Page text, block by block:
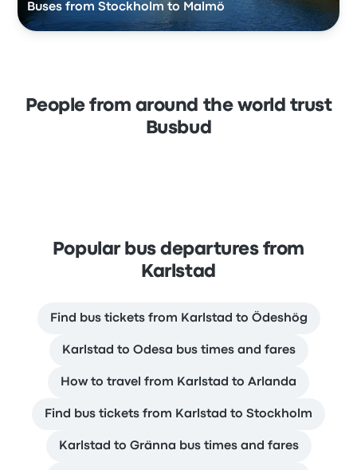
Buses from Stockholm to Malmö
People from around the world trust
Busbud
Popular bus departures from
Karlstad
Find bus tickets from Karlstad to Ödeshög
Karlstad to Odesa bus times and fares
How to travel from Karlstad to Arlanda
Find bus tickets from Karlstad to Stockholm
Karlstad to Gränna bus times and fares